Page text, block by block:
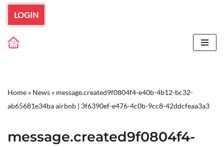
Skip
to
LOGIN
Home » News » message.created9f0804f4-e40b-4b12-bc32-
ab65681e34ba airbnb | 3f6390ef-e476-4c0b-9cc8-42ddcfeaa3a3
message.created9f0804f4-